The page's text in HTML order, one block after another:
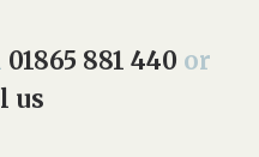
01865 881 440 or
us